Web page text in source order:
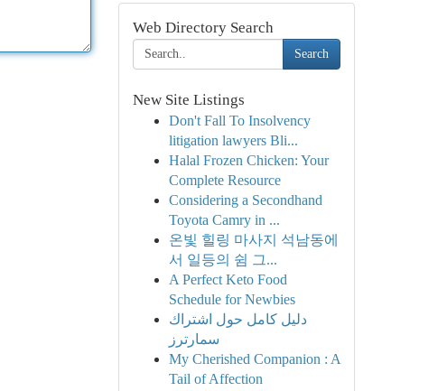
Web Directory Search
Search
New Site Listings
Don't Fall To Insolvency
litigation lawyers Bli...
Halal Frozen Chicken: Your
Complete Resource
Considering a Secondhand
Toyota Camry in ...
온빛 힐링 마사지 석남동에
서 일등의 쉼 그...
A Perfect Keto Food
Schedule for Newbies
دليل كامل حول اشتراك
سمارترز
My Cherished Companion : A
Tail of Affection